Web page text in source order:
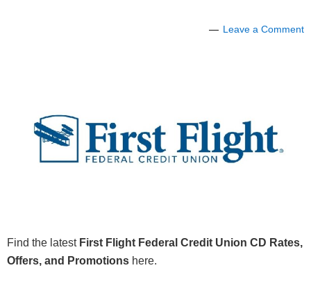
Leave a Comment
Find the latest First Flight Federal Credit Union CD Rates,
Offers, and Promotions here.